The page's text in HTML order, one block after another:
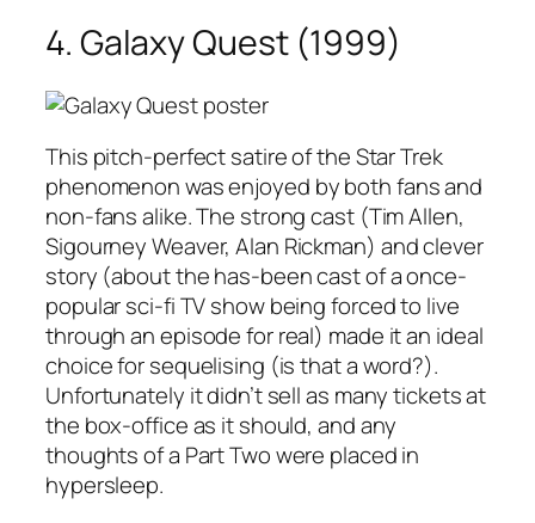
4. Galaxy Quest (1999)
This pitch-perfect satire of the Star Trek
phenomenon was enjoyed by both fans and
non-fans alike. The strong cast (Tim Allen,
Sigourney Weaver, Alan Rickman) and clever
story (about the has-been cast of a once-
popular sci-fi TV show being forced to live
through an episode for real) made it an ideal
choice for sequelising (is that a word?).
Unfortunately it didn’t sell as many tickets at
the box-office as it should, and any
thoughts of a Part Two were placed in
hypersleep.